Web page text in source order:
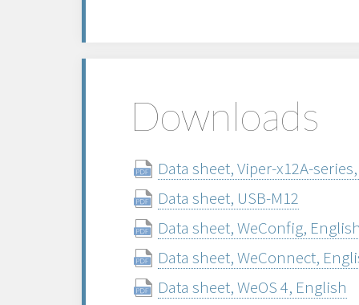
Downloads
Data sheet, Viper-x12A-
Data sheet, USB-M12
Data sheet, WeConfig, English
Data sheet, WeConnect,
Data sheet, WeOS 4, English